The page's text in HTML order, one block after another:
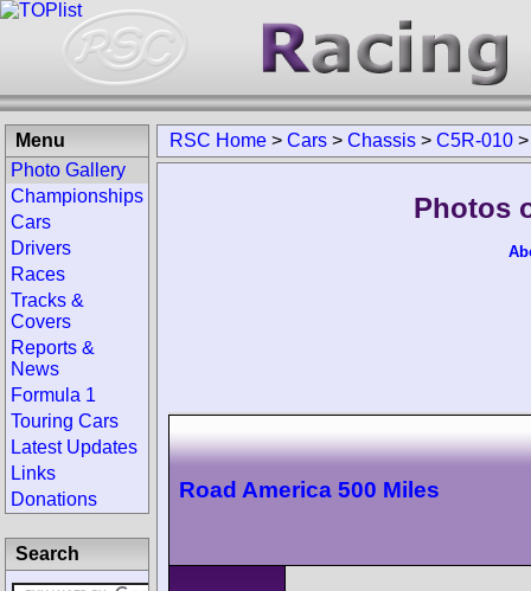
RSC Home > Cars > Chassis > C5R-010
Photos
Road America 500 Miles
Menu
Photo Gallery
Championships
Cars
Drivers
Races
Tracks &
Covers
Reports &
News
Formula 1
Touring Cars
Latest Updates
Links
Donations
Search